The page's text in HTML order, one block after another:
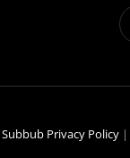
Subbub Privacy Policy |